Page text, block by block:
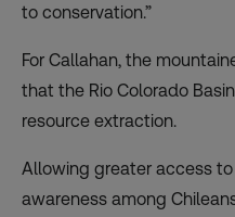
to conservation.”
For Callahan, the
that the Rio Colorado
resource extraction.
Allowing greater access
awareness among